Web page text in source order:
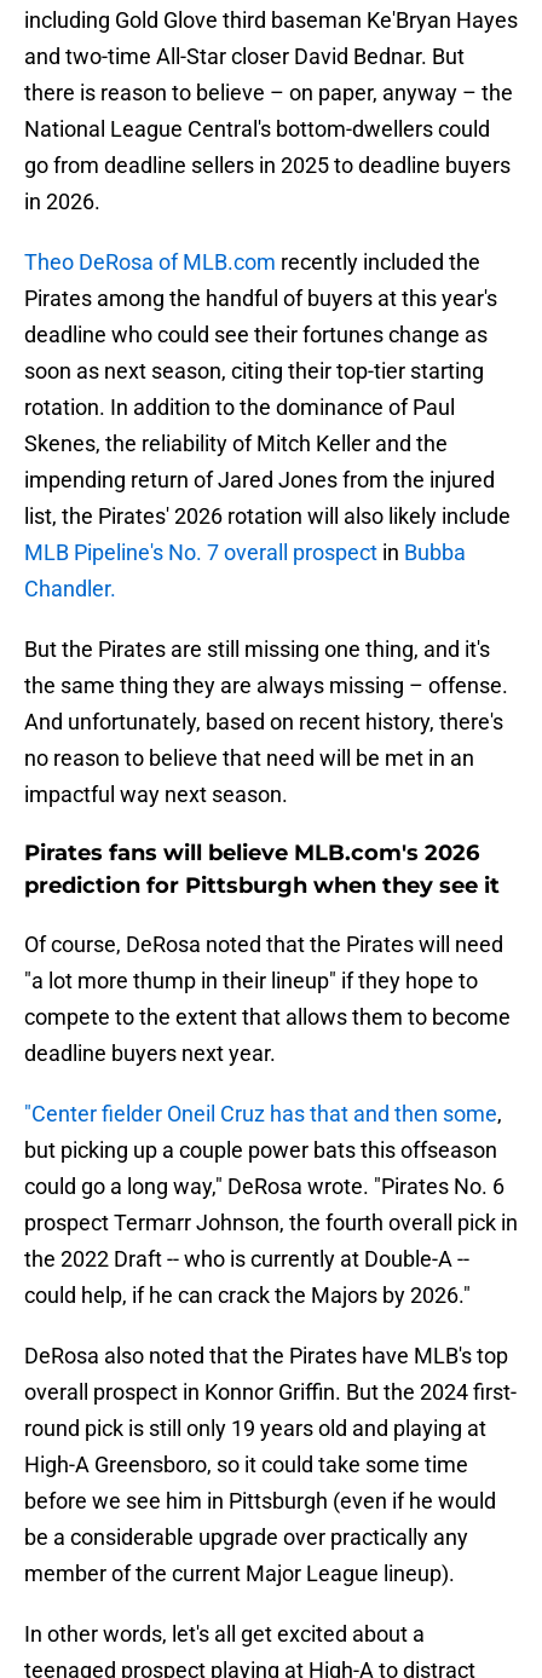
including Gold Glove third baseman Ke'Bryan Hayes
and two-time All-Star closer David Bednar. But
there is reason to believe – on paper, anyway – the
National League Central's bottom-dwellers could
go from deadline sellers in 2025 to deadline buyers
in 2026.
Theo DeRosa of MLB.com recently included the
Pirates among the handful of buyers at this year's
deadline who could see their fortunes change as
soon as next season, citing their top-tier starting
rotation. In addition to the dominance of Paul
Skenes, the reliability of Mitch Keller and the
impending return of Jared Jones from the injured
list, the Pirates' 2026 rotation will also likely include
MLB Pipeline's No. 7 overall prospect in Bubba
Chandler.
But the Pirates are still missing one thing, and it's
the same thing they are always missing – offense.
And unfortunately, based on recent history, there's
no reason to believe that need will be met in an
impactful way next season.
Pirates fans will believe MLB.com's 2026
prediction for Pittsburgh when they see it
Of course, DeRosa noted that the Pirates will need
"a lot more thump in their lineup" if they hope to
compete to the extent that allows them to become
deadline buyers next year.
"Center fielder Oneil Cruz has that and then some,
but picking up a couple power bats this offseason
could go a long way," DeRosa wrote. "Pirates No. 6
prospect Termarr Johnson, the fourth overall pick in
the 2022 Draft -- who is currently at Double-A --
could help, if he can crack the Majors by 2026."
DeRosa also noted that the Pirates have MLB's top
overall prospect in Konnor Griffin. But the 2024 first-
round pick is still only 19 years old and playing at
High-A Greensboro, so it could take some time
before we see him in Pittsburgh (even if he would
be a considerable upgrade over practically any
member of the current Major League lineup).
In other words, let's all get excited about a
teenaged prospect playing at High-A to distract